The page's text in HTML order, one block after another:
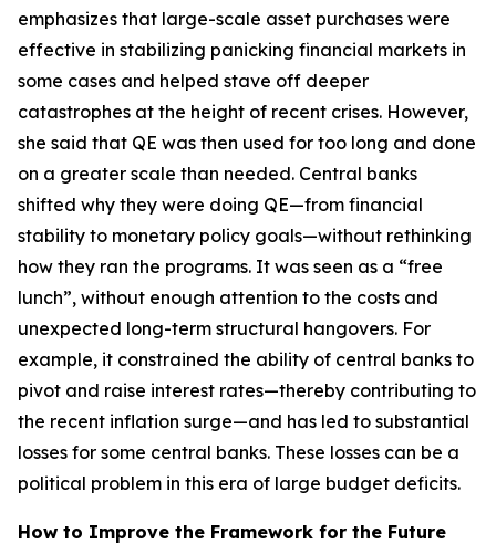
emphasizes that large-scale asset purchases were
effective in stabilizing panicking financial markets in
some cases and helped stave off deeper
catastrophes at the height of recent crises. However,
she said that QE was then used for too long and done
on a greater scale than needed. Central banks
shifted why they were doing QE—from financial
stability to monetary policy goals—without rethinking
how they ran the programs. It was seen as a “free
lunch”, without enough attention to the costs and
unexpected long-term structural hangovers. For
example, it constrained the ability of central banks to
pivot and raise interest rates—thereby contributing to
the recent inflation surge—and has led to substantial
losses for some central banks. These losses can be a
political problem in this era of large budget deficits.
How to Improve the Framework for the Future